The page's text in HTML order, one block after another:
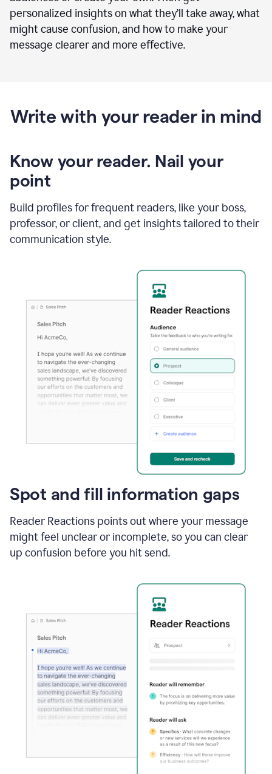
personalized insights on what they’ll take away, what
might cause confusion, and how to make your
message clearer and more effective.
Write with your reader in mind
Know your reader. Nail your
point
Build profiles for frequent readers, like your boss,
professor, or client, and get insights tailored to their
communication style.
Spot and fill information gaps
Reader Reactions points out where your message
might feel unclear or incomplete, so you can clear
up confusion before you hit send.